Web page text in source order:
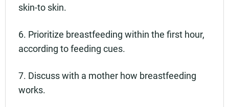
skin-to skin.
6. Prioritize breastfeeding within the first hour,
according to feeding cues.
7. Discuss with a mother how breastfeeding
works.